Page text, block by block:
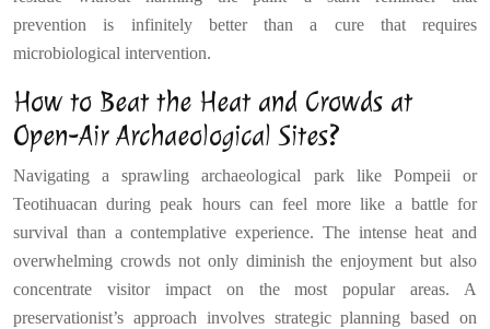
prevention is infinitely better than a cure that requires
microbiological intervention.
How to Beat the Heat and Crowds at
Open-Air Archaeological Sites?
Navigating a sprawling archaeological park like Pompeii or
Teotihuacan during peak hours can feel more like a battle for
survival than a contemplative experience. The intense heat and
overwhelming crowds not only diminish the enjoyment but also
concentrate visitor impact on the most popular areas. A
preservationist’s approach involves strategic planning based on